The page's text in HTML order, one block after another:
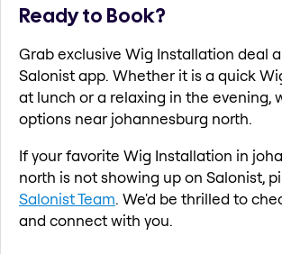
Ready to Book?
Grab exclusive Wig Installation deal
Salonist app. Whether it is a quick
at lunch or a relaxing in the evening,
options near johannesburg north.
If your favorite Wig Installation in
north is not showing up on Salonist,
Salonist Team. We'd be thrilled to
and connect with you.